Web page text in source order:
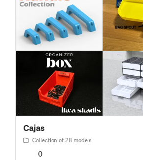
Cajas
Collection of 28 models
0